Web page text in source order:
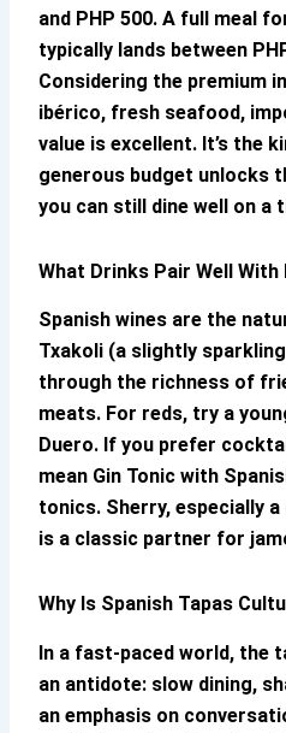
and PHP 500. A full meal
typically lands between
Considering the premium
ibérico, fresh seafood,
value is excellent. It’s the
generous budget unlocks
you can still dine well on a
What Drinks Pair Well With
Spanish wines are the
Txakoli (a slightly
through the richness of
meats. For reds, try a
Duero. If you prefer
mean Gin Tonic with
tonics. Sherry, especially
is a classic partner for
Why Is Spanish Tapas
In a fast-paced world,
an antidote: slow dining,
an emphasis on